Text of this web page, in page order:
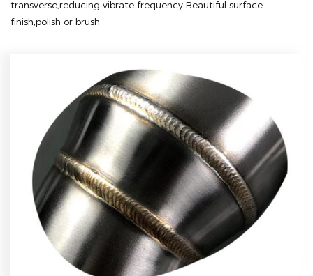
transverse,reducing vibrate frequency.Beautiful surface
finish,polish or brush